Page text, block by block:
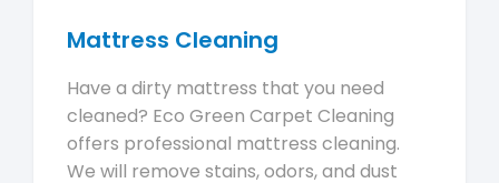
Mattress Cleaning
Have a dirty mattress that you need
cleaned? Eco Green Carpet Cleaning
offers professional mattress cleaning.
We will remove stains, odors, and dust